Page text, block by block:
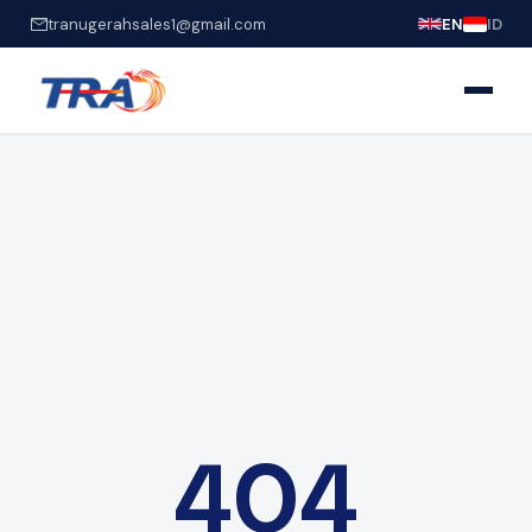
tranugerahsales1@gmail.com EN ID
404